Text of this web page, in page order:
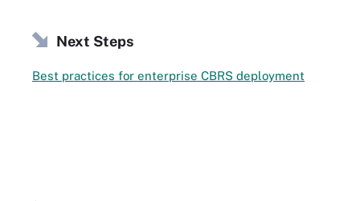
Next Steps
Best practices for enterprise CBRS deployment